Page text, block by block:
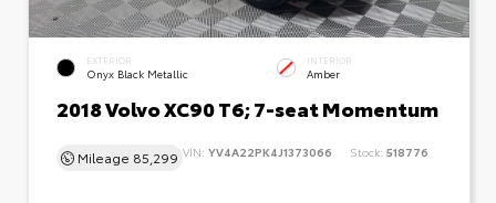
EXTERIOR
Onyx Black Metallic
INTERIOR
Amber
2018 Volvo XC90 T6; 7-seat Momentum
Mileage 85,299 VIN: YV4A22PK4J1373066 Stock: 518776